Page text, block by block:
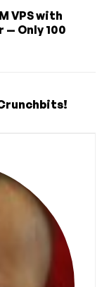
VPS with
— Only 100